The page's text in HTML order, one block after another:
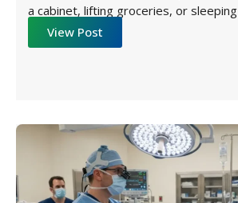
a cabinet, lifting groceries, or sleeping
View Post